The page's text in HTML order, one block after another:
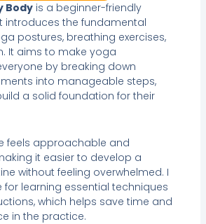
Bodyis a beginner-friendly
introduces the fundamental
postures, breathing exercises,
It aims to make yoga
by breaking down
into manageable steps,
a solid foundation for their
feels approachable and
it easier to develop a
without feeling overwhelmed. I
for learning essential techniques
which helps save time and
in the practice.